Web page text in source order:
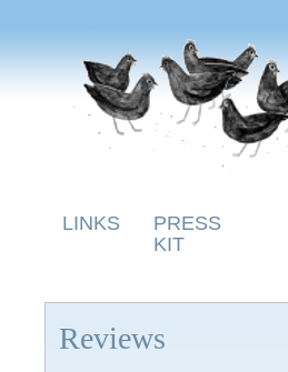
LINKS
PRESS
KIT
Reviews